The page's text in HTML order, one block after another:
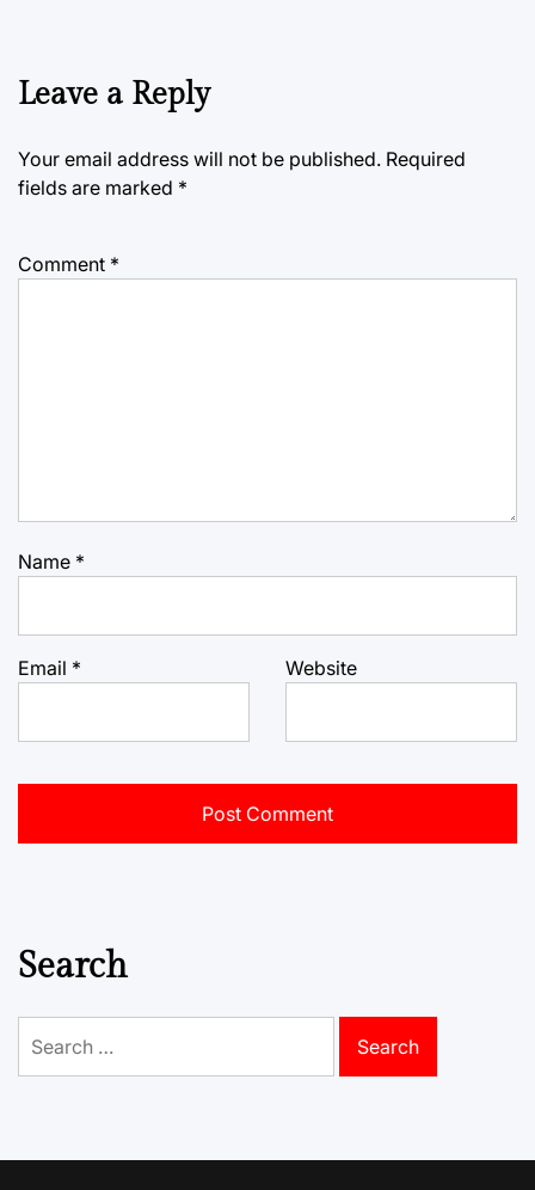
Leave a Reply
Your email address will not be published. Required
fields are marked *
Comment *
Name *
Email * Website
Search
for: